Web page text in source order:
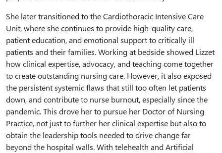
She later transitioned to the Cardiothoracic Intensive Care
Unit, where she continues to provide high-quality care,
patient education, and emotional support to critically ill
patients and their families. Working at bedside showed Lizzet
how clinical expertise, advocacy, and teaching come together
to create outstanding nursing care. However, it also exposed
the persistent systemic flaws that still too often let patients
down, and contribute to nurse burnout, especially since the
pandemic. This drove her to pursue her Doctor of Nursing
Practice, not just to further her clinical expertise but also to
obtain the leadership tools needed to drive change far
beyond the hospital walls. With telehealth and Artificial